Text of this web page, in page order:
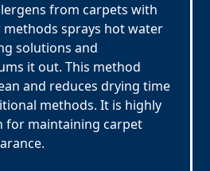
from carpets with
methods sprays hot water
solutions and
it out. This method
and reduces drying time
methods. It is highly
for maintaining carpet